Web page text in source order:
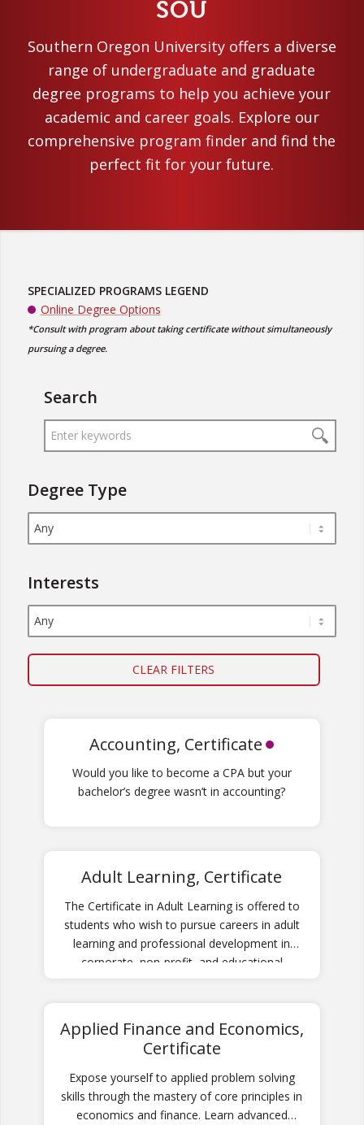
SOU
Southern Oregon University offers a diverse
range of undergraduate and graduate
degree programs to help you achieve your
academic and career goals. Explore our
comprehensive program finder and find the
perfect fit for your future.
SPECIALIZED PROGRAMS LEGEND
Online Degree Options
*Consult with program about taking certificate without simultaneously
pursuing a degree.
Search
Degree Type
Interests
CLEAR FILTERS
Accounting, Certificate
Would you like to become a CPA but your
bachelor’s degree wasn’t in accounting?
Adult Learning, Certificate
The Certificate in Adult Learning is offered to
students who wish to pursue careers in adult
learning and professional development in
corporate, non-profit, and educational
Applied Finance and Economics,
Certificate
Expose yourself to applied problem solving
skills through the mastery of core principles in
economics and finance. Learn advanced